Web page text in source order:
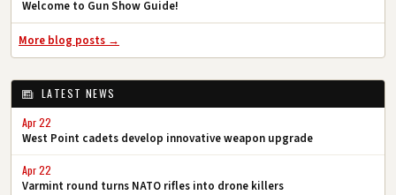
Welcome to Gun Show Guide!
More blog posts →
LATEST NEWS
Apr 22
West Point cadets develop innovative weapon upgrade
Apr 22
Varmint round turns NATO rifles into drone killers